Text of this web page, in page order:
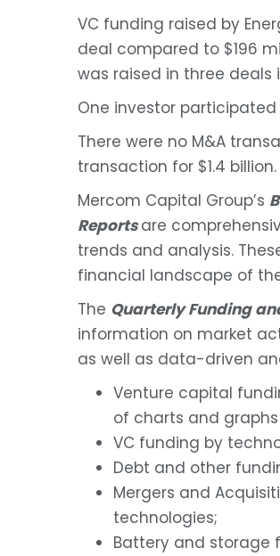
VC funding raised by
deal compared to $196
was raised in three deals
One investor
There were no M&A
transaction for $1.4 billion.
Mercom Capital Group’s
Reportsare
trends and analysis.
financial landscape of
The Quarterly Funding
information on market
as well as data-driven
Venture capital
of charts and
VC funding by
Debt and other
Mergers and
technologies;
Battery and storage